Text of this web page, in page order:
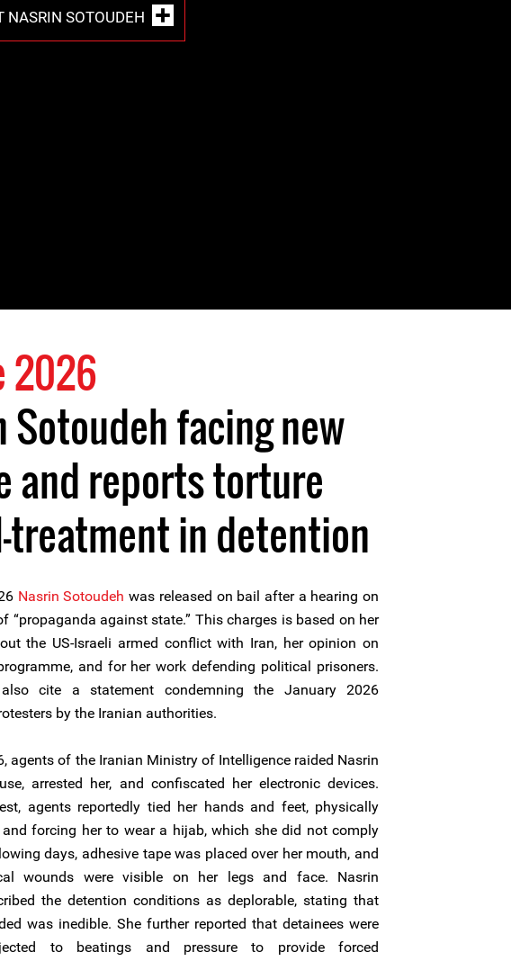
NASRIN SOTOUDEH
2026
Sotoudeh facing new
and reports torture
treatment in detention
Nasrin Sotoudeh was released on bail after a hearing on
“propaganda against state.” This charges is based on her
the US-Israeli armed conflict with Iran, her opinion on
and for her work defending political prisoners.
cite a statement condemning the January 2026
by the Iranian authorities.
agents of the Iranian Ministry of Intelligence raided Nasrin
arrested her, and confiscated her electronic devices.
agents reportedly tied her hands and feet, physically
forcing her to wear a hijab, which she did not comply
days, adhesive tape was placed over her mouth, and
wounds were visible on her legs and face. Nasrin
the detention conditions as deplorable, stating that
was inedible. She further reported that detainees were
to beatings and pressure to provide forced